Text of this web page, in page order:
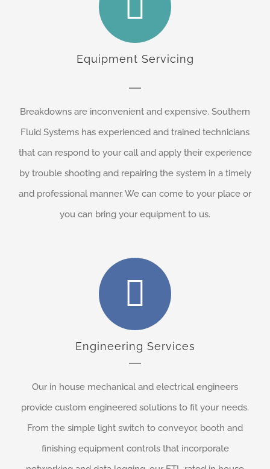
Equipment Servicing
Breakdowns are inconvenient and expensive. Southern
Fluid Systems has experienced and trained technicians
that can respond to your call and apply their experience
by trouble shooting and repairing the system in a timely
and professional manner. We can come to your place or
you can bring your equipment to us.
Engineering Services
Our in house mechanical and electrical engineers
provide custom engineered solutions to fit your needs.
From the simple light switch to conveyor, booth and
finishing equipment controls that incorporate